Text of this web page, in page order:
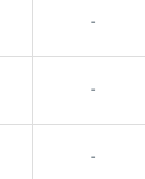
-
-
-